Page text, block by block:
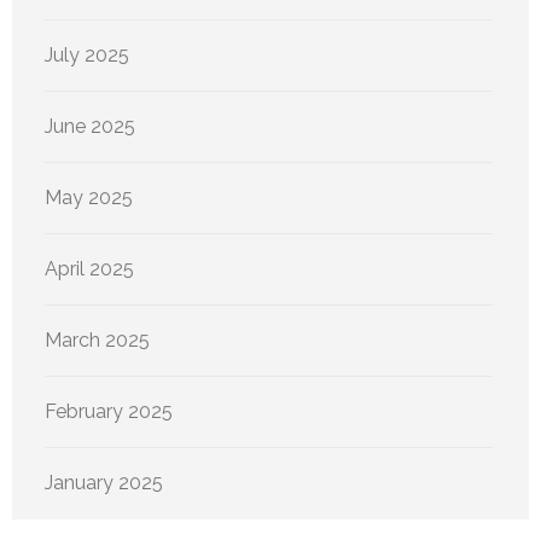
July 2025
June 2025
May 2025
April 2025
March 2025
February 2025
January 2025